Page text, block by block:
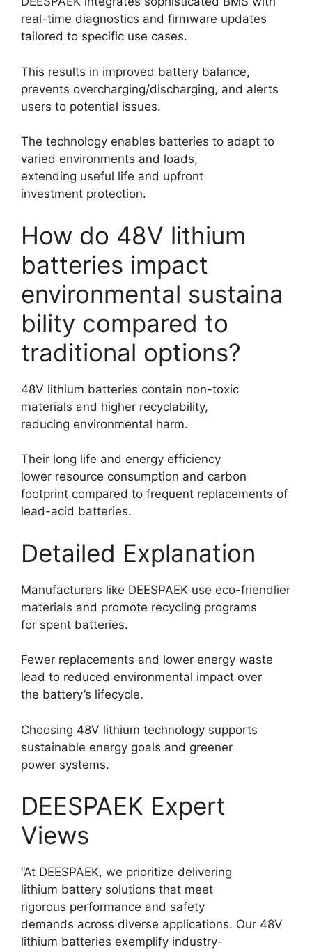
real-time diagnostics and firmware updates
tailored to specific use cases.
This results in improved battery balance,
prevents overcharging/discharging, and alerts
users to potential issues.
The technology enables batteries to adapt to
varied environments and loads,
extending useful life and upfront
investment protection.
How do 48V lithium
batteries impact
environmental sustaina
bility compared to
traditional options?
48V lithium batteries contain non-toxic
materials and higher recyclability,
reducing environmental harm.
Their long life and energy efficiency
lower resource consumption and carbon
footprint compared to frequent replacements of
lead-acid batteries.
Detailed Explanation
Manufacturers like DEESPAEK use eco-friendlier
materials and promote recycling programs
for spent batteries.
Fewer replacements and lower energy waste
lead to reduced environmental impact over
the battery’s lifecycle.
Choosing 48V lithium technology supports
sustainable energy goals and greener
power systems.
DEESPAEK Expert
Views
“At DEESPAEK, we prioritize delivering
lithium battery solutions that meet
rigorous performance and safety
demands across diverse applications. Our 48V
lithium batteries exemplify industry-